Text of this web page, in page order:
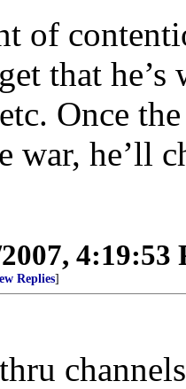
of
that
Once
war, he’ll
4:19:53
Replies]